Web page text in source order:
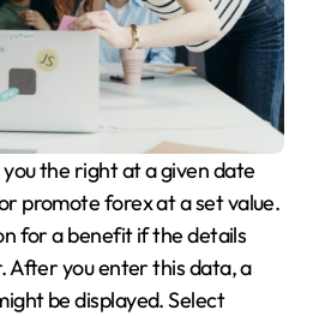
promote forex at a set value.
for a benefit if the details
After you enter this data, a
be displayed. Select